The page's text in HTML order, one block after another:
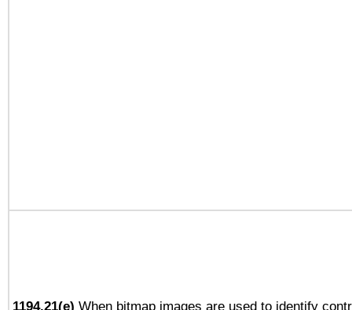
1194.21(e) When bitmap images are used to identify